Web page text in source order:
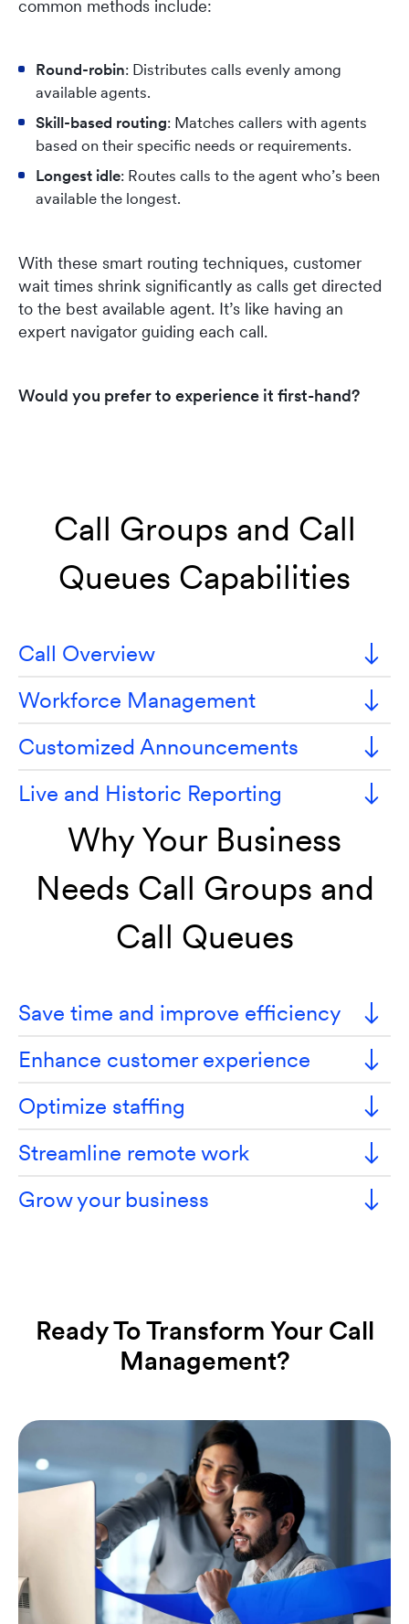
common methods include:
Round-robin: Distributes calls evenly among
available agents.
Skill-based routing: Matches callers with agents
based on their specific needs or requirements.
Longest idle: Routes calls to the agent who’s been
available the longest.
With these smart routing techniques, customer
wait times shrink significantly as calls get directed
to the best available agent. It’s like having an
expert navigator guiding each call.
Would you prefer to experience it first-hand?
Call Groups and Call
Queues Capabilities
Call Overview
Workforce Management
Customized Announcements
Live and Historic Reporting
Why Your Business
Needs Call Groups and
Call Queues
Save time and improve efficiency
Enhance customer experience
Optimize staffing
Streamline remote work
Grow your business
Ready To Transform Your Call
Management?